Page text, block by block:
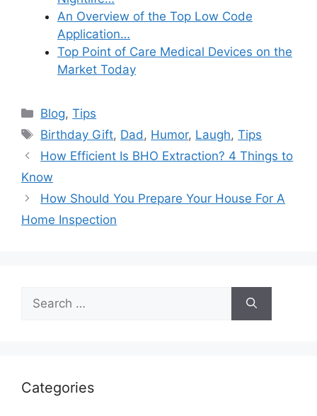
An Overview of the Top Low Code
Application…
Top Point of Care Medical Devices on the
Market Today
Categories
Blog,Tips
Tags
Birthday Gift, Dad , Humor, Laugh,Tips
How Efficient Is BHO Extraction? 4 Things to
Know
How Should You Prepare Your House For A
Home Inspection
for:
Categories